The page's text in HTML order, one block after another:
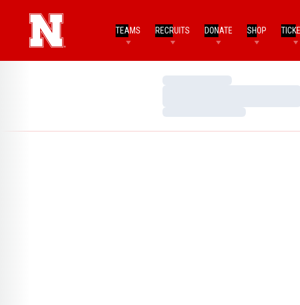
TEAMS RECRUITS DONATE SHOP
Loading…
Loading…